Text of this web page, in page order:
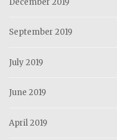
December 2019
September 2019
July 2019
June 2019
April 2019